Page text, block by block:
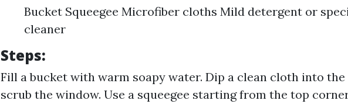
Bucket Squeegee Microfiber cloths Mild detergent or
cleaner
Steps:
Fill a bucket with warm soapy water. Dip a clean cloth into
scrub the window. Use a squeegee starting from the top